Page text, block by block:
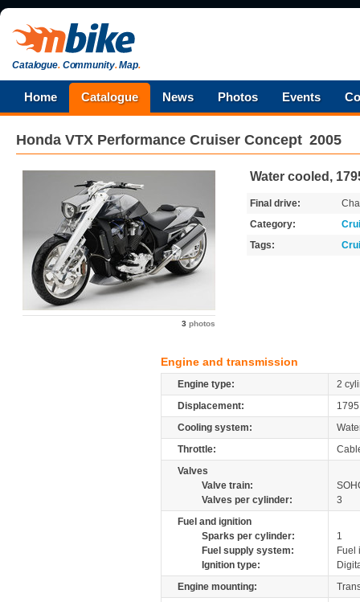
Catalogue.Community.Map.
Home Catalogue News Photos Events
Honda VTX Performance Cruiser Concept 2005
3 photos
Water cooled,
Final drive:
Category:
Tags:
Engine and transmission
Engine type:
2
Displacement:
Cooling system:
Throttle:
Valves
Valve train:
Valves per cylinder:
3
Fuel and ignition
Sparks per cylinder:
1
Fuel supply system:
Fuel
Ignition type:
Engine mounting: